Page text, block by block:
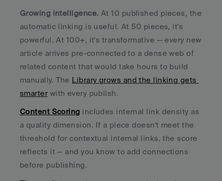
Growing intelligence. At 10 published pieces, the
automatic linking is useful. At 50 pieces, it's
powerful. At 100+, it's transformative — every new
article arrives pre-connected to a dense web of
related content that would take hours to build
manually. The Library grows and the linking gets
smarter with every publish.
Content Scoring includes internal link density as
a quality dimension. If a piece doesn't meet the
threshold for contextual internal links, the score
reflects it — and you know to add connections
before publishing.